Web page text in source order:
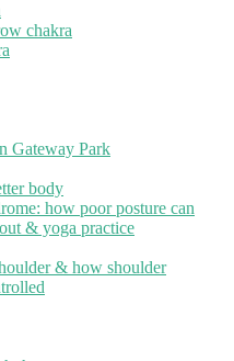
chakra
Gateway Park
body
how poor posture can
& yoga practice
& how shoulder